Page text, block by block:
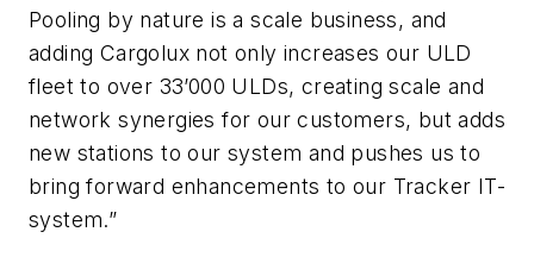
Pooling by nature is a scale business, and
adding Cargolux not only increases our ULD
fleet to over 33’000 ULDs, creating scale and
network synergies for our customers, but adds
new stations to our system and pushes us to
bring forward enhancements to our Tracker IT-
system.”